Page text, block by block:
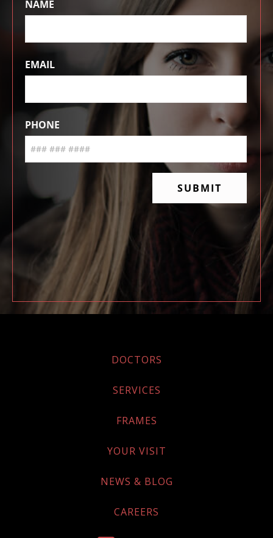
DOCTORS
SERVICES
FRAMES
YOUR VISIT
NEWS & BLOG
CAREERS